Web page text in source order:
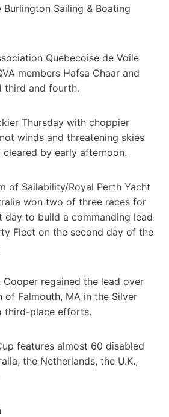
Sailing & Boating
Quebecoise de Voile
members Hafsa Chaar and
third and fourth.
Thursday with choppier
winds and threatening skies
by early afternoon.
of Sailability/Royal Perth Yacht
won two of three races for
day to build a commanding lead
Fleet on the second day of the
Cooper regained the lead over
of Falmouth, MA in the Silver
third-place efforts.
features almost 60 disabled
the Netherlands, the U.K.,